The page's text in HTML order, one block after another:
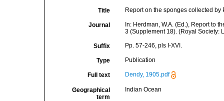
Title Report on the sponges collected
Journal
In: Herdman, W.A. (Ed.), Report to
3 (Supplement 18). (Royal Society:
Suffix Pp. 57-246, pls I-XVI.
Type Publication
Full text Dendy, 1905.pdf
Geographical
term
Indian Ocean